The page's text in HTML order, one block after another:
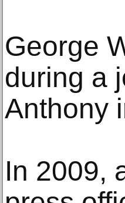
George
during a
Anthony
In 2009,